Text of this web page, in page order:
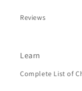
Reviews
Learn
Complete List of